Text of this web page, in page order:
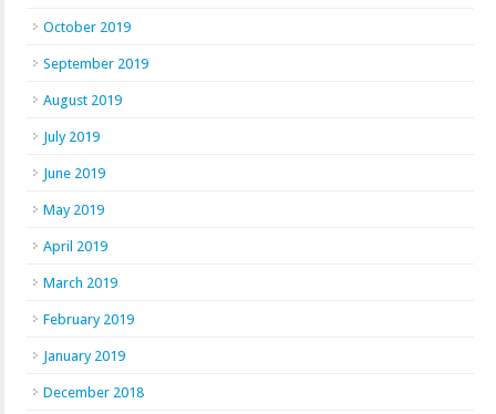
October 2019
September 2019
August 2019
July 2019
June 2019
May 2019
April 2019
March 2019
February 2019
January 2019
December 2018